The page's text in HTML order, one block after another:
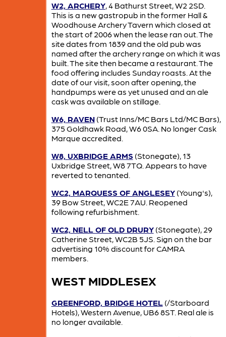
W2, ARCHERY, 4 Bathurst Street, W2 2SD.
This is a new gastropub in the former Hall &
Woodhouse Archery Tavern which closed at
the start of 2006 when the lease ran out. The
site dates from 1839 and the old pub was
named after the archery range on which it was
built. The site then became a restaurant. The
food offering includes Sunday roasts. At the
date of our visit, soon after opening, the
handpumps were as yet unused and an ale
cask was available on stillage.
W6, RAVEN(Trust Inns/MC Bars Ltd/MC Bars),
375 Goldhawk Road, W6 0SA. No longer Cask
Marque accredited.
W8, UXBRIDGE ARMS (Stonegate), 13
Uxbridge Street, W8 7TQ. Appears to have
reverted to tenanted.
WC2, MARQUESS OF ANGLESEY(Young's),
39 Bow Street, WC2E 7AU. Reopened
following refurbishment.
WC2, NELL OF OLD DRURY(Stonegate), 29
Catherine Street, WC2B 5JS. Sign on the bar
advertising 10% discount for CAMRA
members.
WEST MIDDLESEX
GREENFORD, BRIDGE HOTEL(/Starboard
Hotels), Western Avenue, UB6 8ST. Real ale is
no longer available.